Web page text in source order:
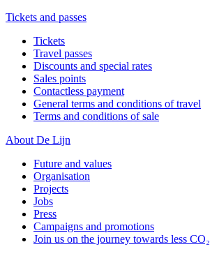
Tickets and passes
Tickets
Travel passes
Discounts and special rates
Sales points
Contactless payment
General terms and conditions of travel
Terms and conditions of sale
About De Lijn
Future and values
Organisation
Projects
Jobs
Press
Campaigns and promotions
Join us on the journey towards less CO₂